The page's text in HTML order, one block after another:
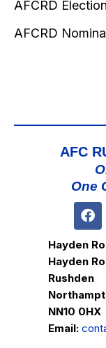
AFCRD
AFCRD
AFC
One
Hayden
Hayden
Rushden
NN10 0HX
Email: